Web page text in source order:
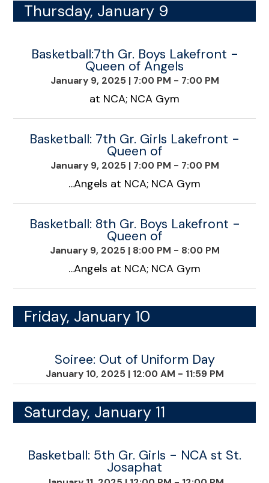
Thursday, January 9
Basketball:7th Gr. Boys Lakefront -
Queen of Angels
January 9, 2025 | 7:00 PM - 7:00 PM
at NCA; NCA Gym
Basketball: 7th Gr. Girls Lakefront -
Queen of
January 9, 2025 | 7:00 PM - 7:00 PM
...Angels at NCA; NCA Gym
Basketball: 8th Gr. Boys Lakefront -
Queen of
January 9, 2025 | 8:00 PM - 8:00 PM
...Angels at NCA; NCA Gym
Friday, January 10
Soiree: Out of Uniform Day
January 10, 2025 | 12:00 AM - 11:59 PM
Saturday, January 11
Basketball: 5th Gr. Girls - NCA st St.
Josaphat